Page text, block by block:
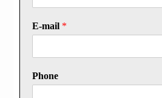
E-mail *
Phone